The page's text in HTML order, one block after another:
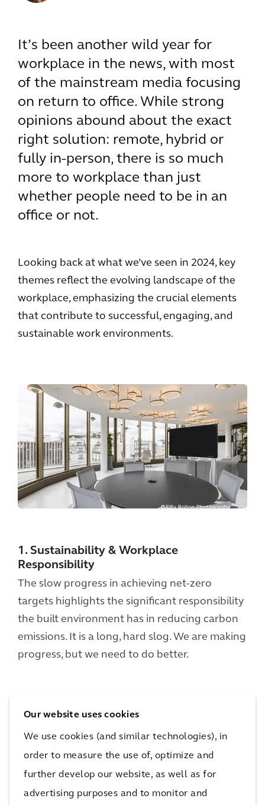
Our website uses cookies
We use cookies (and similar technologies), in
order to measure the use of, optimize and
further develop our website, as well as for
advertising purposes and to monitor and
It’s been another wild year for
workplace in the news, with most
of the mainstream media focusing
on return to office. While strong
opinions abound about the exact
right solution: remote, hybrid or
fully in-person, there is so much
more to workplace than just
whether people need to be in an
office or not.
Looking back at what we’ve seen in 2024, key
themes reflect the evolving landscape of the
workplace, emphasizing the crucial elements
that contribute to successful, engaging, and
sustainable work environments.
1. Sustainability & Workplace
Responsibility
The slow progress in achieving net-zero
targets highlights the significant responsibility
the built environment has in reducing carbon
emissions. It is a long, hard slog. We are making
progress, but we need to do better.